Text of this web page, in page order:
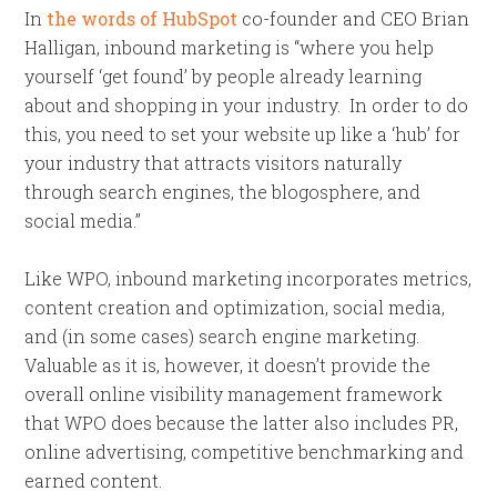
In the words of HubSpot co-founder and CEO Brian
Halligan, inbound marketing is “where you help
yourself ‘get found’ by people already learning
about and shopping in your industry. In order to do
this, you need to set your website up like a ‘hub’ for
your industry that attracts visitors naturally
through search engines, the blogosphere, and
social media.”
Like WPO, inbound marketing incorporates metrics,
content creation and optimization, social media,
and (in some cases) search engine marketing.
Valuable as it is, however, it doesn’t provide the
overall online visibility management framework
that WPO does because the latter also includes PR,
online advertising, competitive benchmarking and
earned content.